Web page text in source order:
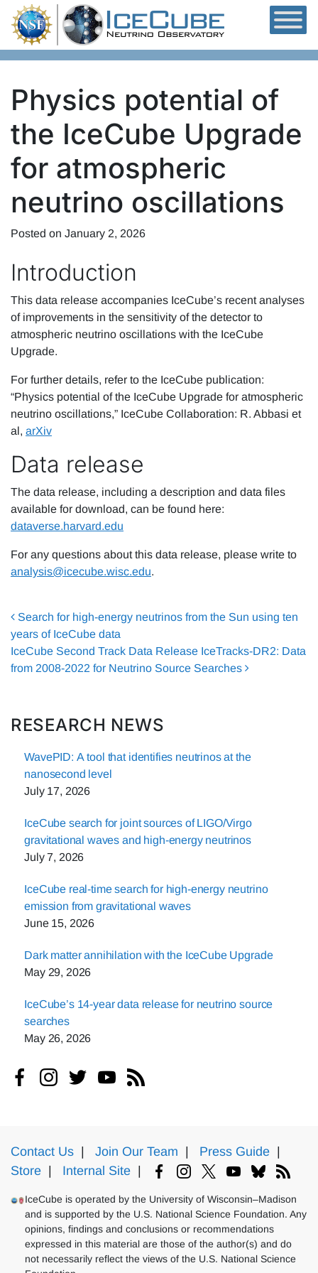
Skip to content
Physics potential of
the IceCube Upgrade
for atmospheric
neutrino oscillations
Posted on January 2, 2026
Introduction
This data release accompanies IceCube’s recent analyses
of improvements in the sensitivity of the detector to
atmospheric neutrino oscillations with the IceCube
Upgrade.
For further details, refer to the IceCube publication:
“Physics potential of the IceCube Upgrade for atmospheric
neutrino oscillations,” IceCube Collaboration: R. Abbasi et
al, arXiv
Data release
The data release, including a description and data files
available for download, can be found here:
dataverse.harvard.edu
For any questions about this data release, please write to
analysis@icecube.wisc.edu.
Post navigation
Search for high-energy neutrinos from the Sun using ten
years of IceCube data
IceCube Second Track Data Release IceTracks-DR2: Data
from 2008-2022 for Neutrino Source Searches
RESEARCH NEWS
WavePID: A tool that identifies neutrinos at the
nanosecond level
July 17, 2026
IceCube search for joint sources of LIGO/Virgo
gravitational waves and high-energy neutrinos
July 7, 2026
IceCube real-time search for high-energy neutrino
emission from gravitational waves
June 15, 2026
Dark matter annihilation with the IceCube Upgrade
May 29, 2026
IceCube’s 14-year data release for neutrino source
searches
May 26, 2026
Contact Us | Join Our Team | Press Guide |
Store | Internal Site |
IceCube is operated by the University of Wisconsin–Madison
and is supported by the U.S. National Science Foundation. Any
opinions, findings and conclusions or recommendations
expressed in this material are those of the author(s) and do
not necessarily reflect the views of the U.S. National Science